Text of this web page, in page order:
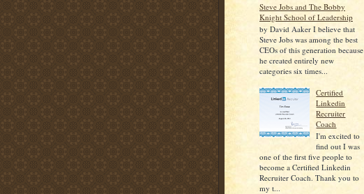
Steve Jobs and The Bobby
Knight School of Leadership
by David Aaker I believe that
Steve Jobs was among the best
CEOs of this generation because
he created entirely new
categories six times...
Certified
Linkedin
Recruiter
Coach
I'm excited to
find out I was
one of the first five people to
become a Certified Linkedin
Recruiter Coach. Thank you to
my t...